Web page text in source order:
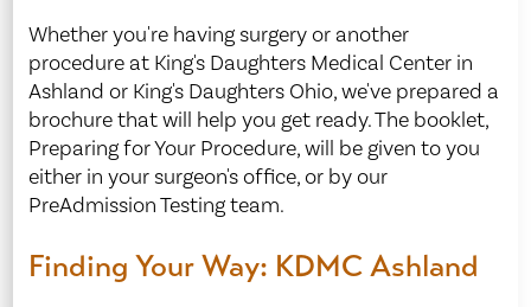
Whether you're having surgery or another
procedure at King's Daughters Medical Center in
Ashland or King's Daughters Ohio, we've prepared a
brochure that will help you get ready. The booklet,
Preparing for Your Procedure, will be given to you
either in your surgeon's office, or by our
PreAdmission Testing team.
Finding Your Way: KDMC Ashland